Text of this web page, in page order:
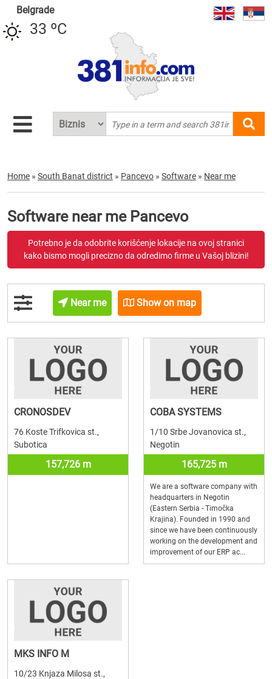
Belgrade
33 ºC
Home » South Banat district » Pancevo » Software » Near me
Software near me Pancevo
Potrebno je da odobrite korišćenje lokacije na ovoj stranici
kako bismo mogli precizno da odredimo firme u Vašoj blizini!
Near me Show on map
CRONOSDEV
76 Koste Trifkovica st.,
Subotica
157,726 m
COBA SYSTEMS
1/10 Srbe Jovanovica st.,
Negotin
165,725 m
We are a software company with
headquarters in Negotin
(Eastern Serbia - Timočka
Krajina). Founded in 1990 and
since we have been continuously
working on the development and
improvement of our ERP ac...
MKS INFO M
10/23 Knjaza Milosa st.,